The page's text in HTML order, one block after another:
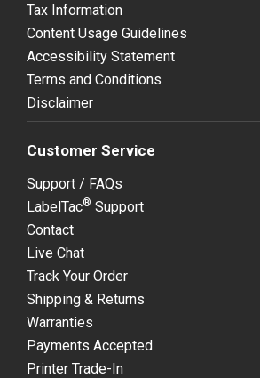
Tax Information
Content Usage Guidelines
Accessibility Statement
Terms and Conditions
Disclaimer
Customer Service
Support / FAQs
LabelTac® Support
Contact
Live Chat
Track Your Order
Shipping & Returns
Warranties
Payments Accepted
Printer Trade-In